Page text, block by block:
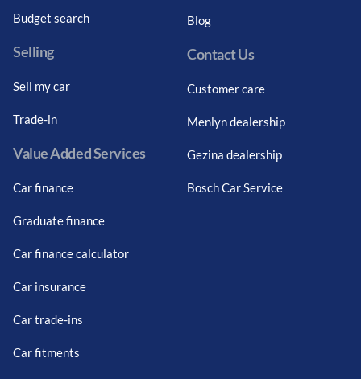
Budget search
Selling
Sell my car
Trade-in
Value Added Services
Car finance
Graduate finance
Car finance calculator
Car insurance
Car trade-ins
Car fitments
Blog
Contact Us
Customer care
Menlyn dealership
Gezina dealership
Bosch Car Service